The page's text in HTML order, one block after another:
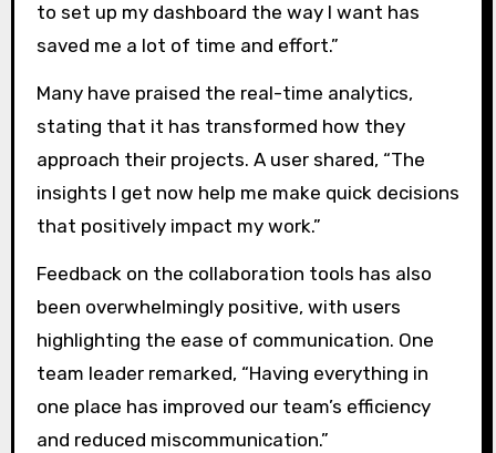
to set up my dashboard the way I want has
saved me a lot of time and effort.”
Many have praised the real-time analytics,
stating that it has transformed how they
approach their projects. A user shared, “The
insights I get now help me make quick decisions
that positively impact my work.”
Feedback on the collaboration tools has also
been overwhelmingly positive, with users
highlighting the ease of communication. One
team leader remarked, “Having everything in
one place has improved our team’s efficiency
and reduced miscommunication.”